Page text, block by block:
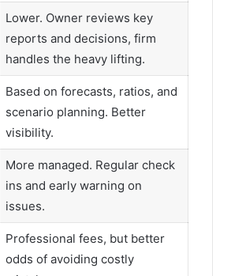
Lower. Owner reviews key
reports and decisions, firm
handles the heavy lifting.
Based on forecasts, ratios, and
scenario planning. Better
visibility.
More managed. Regular check
ins and early warning on
issues.
Professional fees, but better
odds of avoiding costly